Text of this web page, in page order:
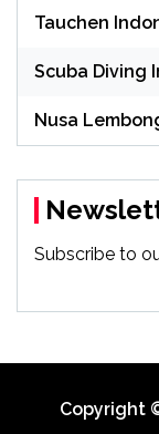
Tauchen
Scuba Diving
Nusa
Subscribe to
Copyright